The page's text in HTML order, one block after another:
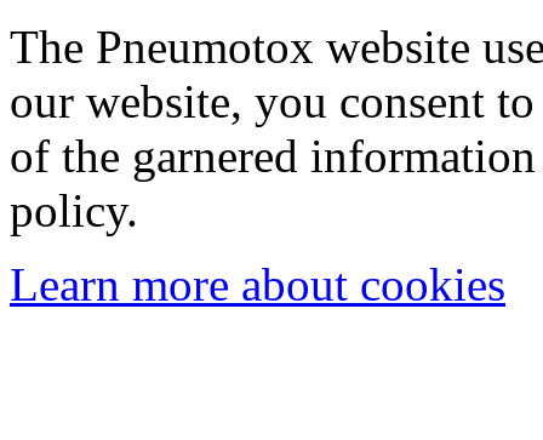
The Pneumotox website
our website, you consent
of the garnered
policy.
Learn more about cookies